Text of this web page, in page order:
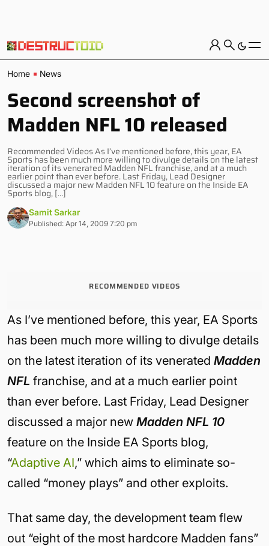
Home News
Second screenshot of
Madden NFL 10 released
Recommended Videos As I’ve mentioned before, this year, EA
Sports has been much more willing to divulge details on the latest
iteration of its venerated Madden NFL franchise, and at a much
earlier point than ever before. Last Friday, Lead Designer
discussed a major new Madden NFL 10 feature on the Inside EA
Sports blog, […]
Samit Sarkar
Published: Apr 14, 2009 7:20 pm
RECOMMENDED VIDEOS
As I’ve mentioned before, this year, EA Sports
has been much more willing to divulge details
on the latest iteration of its venerated Madden
NFL franchise, and at a much earlier point
than ever before. Last Friday, Lead Designer
discussed a major new Madden NFL 10
feature on the Inside EA Sports blog,
“Adaptive AI,” which aims to eliminate so-
called “money plays” and other exploits.
That same day, the development team flew
out “eight of the most hardcore Madden fans”